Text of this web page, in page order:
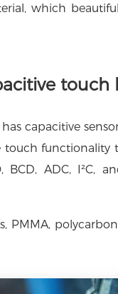
which
touch
capacitive
touch
ADC, I²C,
PMMA,